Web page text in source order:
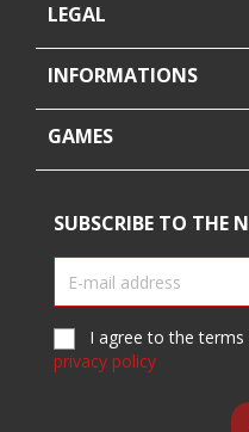
LEGAL
INFORMATIONS
GAMES
SUBSCRIBE TO THE
I agree to the
privacy policy